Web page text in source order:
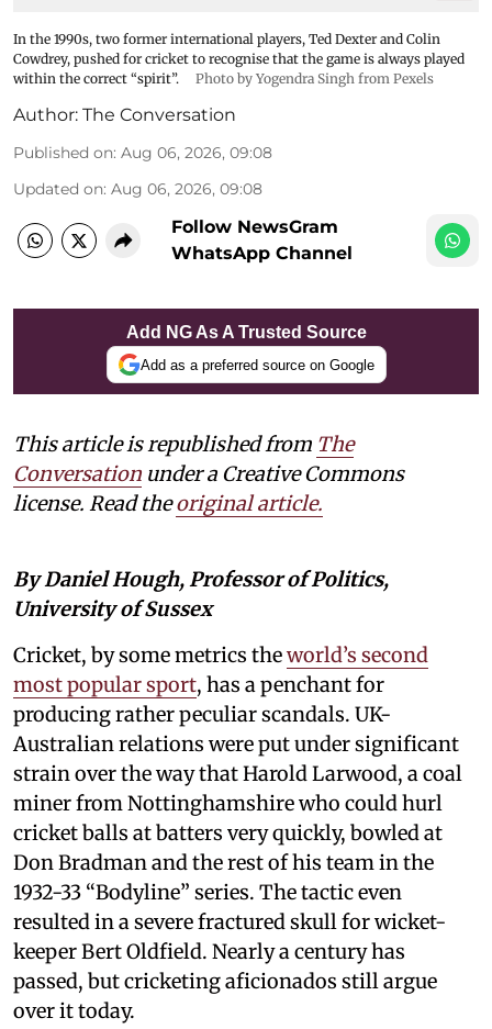
In the 1990s, two former international players, Ted Dexter and Colin
Cowdrey, pushed for cricket to recognise that the game is always played
within the correct “spirit”.
Photo by Yogendra Singh from Pexels
Author: The Conversation
Published on: Aug 06, 2026, 09:08
Updated on: Aug 06, 2026, 09:08
Follow NewsGram
WhatsApp Channel
Add NG As A Trusted Source
Add as a preferred source on Google
This article is republished from The
Conversation under a Creative Commons
license. Read theoriginal article.
By Daniel Hough, Professor of Politics,
University of Sussex
Cricket, by some metrics theworld’s second
most popular sport, has a penchant for
producing rather peculiar scandals. UK-
Australian relations were put under significant
strain over the way that Harold Larwood, a coal
miner from Nottinghamshire who could hurl
cricket balls at batters very quickly, bowled at
Don Bradman and the rest of his team in the
1932-33 “Bodyline” series. The tactic even
resulted in a severe fractured skull for wicket-
keeper Bert Oldfield. Nearly a century has
passed, but cricketing aficionados still argue
over it today.